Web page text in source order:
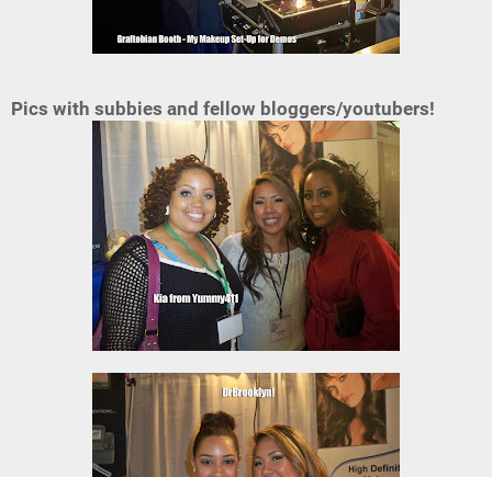
Pics with subbies and fellow bloggers/youtubers!